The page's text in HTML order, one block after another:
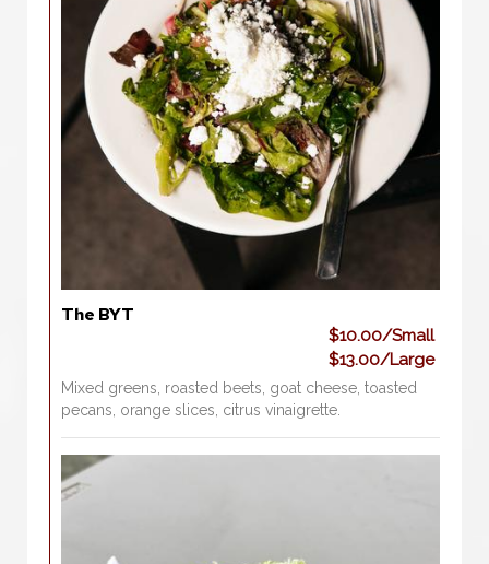
The BYT
$10.00/Small
$13.00/Large
Mixed greens, roasted beets, goat cheese, toasted
pecans, orange slices, citrus vinaigrette.